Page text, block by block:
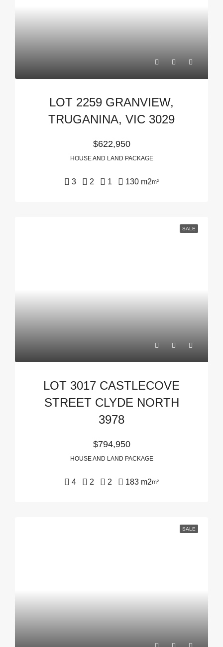
LOT 2259 GRANVIEW,
TRUGANINA, VIC 3029
$622,950
HOUSE AND LAND PACKAGE
3 2 1 130 m2m²
SALE
LOT 3017 CASTLECOVE
STREET CLYDE NORTH
3978
$794,950
HOUSE AND LAND PACKAGE
4 2 2 183 m2m²
SALE